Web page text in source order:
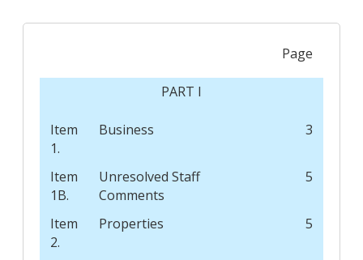
Page
PART I
Item
1.
Business 3
Item
1B.
Unresolved Staff
Comments
5
Item
2.
Properties 5